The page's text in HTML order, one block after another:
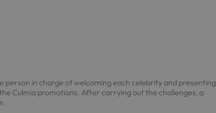
person in charge of welcoming each celebrity and presenting
Culmia promotions. After carrying out the challenges, a